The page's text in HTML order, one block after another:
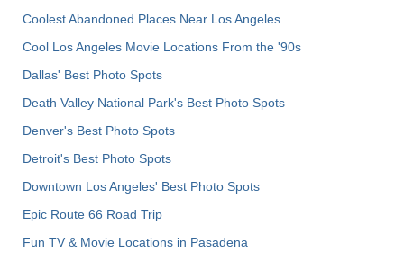
Coolest Abandoned Places Near Los Angeles
Cool Los Angeles Movie Locations From the '90s
Dallas' Best Photo Spots
Death Valley National Park's Best Photo Spots
Denver's Best Photo Spots
Detroit's Best Photo Spots
Downtown Los Angeles' Best Photo Spots
Epic Route 66 Road Trip
Fun TV & Movie Locations in Pasadena